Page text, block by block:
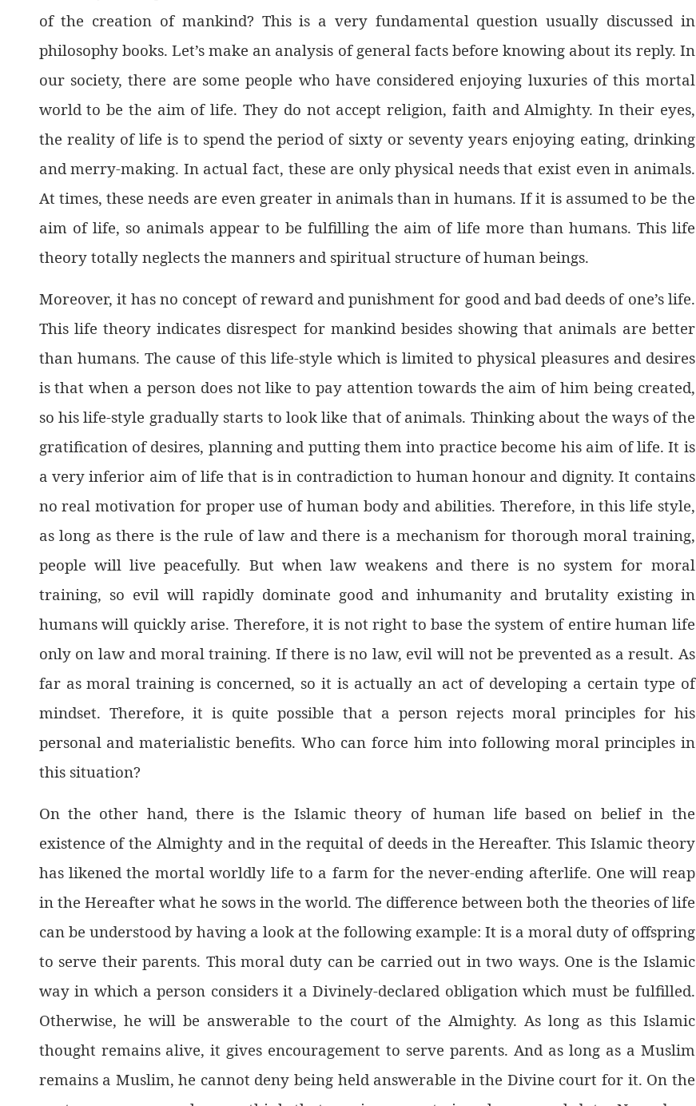
of the creation of mankind? This is a very fundamental question usually discussed in
philosophy books. Let’s make an analysis of general facts before knowing about its reply. In
our society, there are some people who have considered enjoying luxuries of this mortal
world to be the aim of life. They do not accept religion, faith and Almighty. In their eyes,
the reality of life is to spend the period of sixty or seventy years enjoying eating, drinking
and merry-making. In actual fact, these are only physical needs that exist even in animals.
At times, these needs are even greater in animals than in humans. If it is assumed to be the
aim of life, so animals appear to be fulfilling the aim of life more than humans. This life
theory totally neglects the manners and spiritual structure of human beings.
Moreover, it has no concept of reward and punishment for good and bad deeds of one’s life.
This life theory indicates disrespect for mankind besides showing that animals are better
than humans. The cause of this life-style which is limited to physical pleasures and desires
is that when a person does not like to pay attention towards the aim of him being created,
so his life-style gradually starts to look like that of animals. Thinking about the ways of the
gratification of desires, planning and putting them into practice become his aim of life. It is
a very inferior aim of life that is in contradiction to human honour and dignity. It contains
no real motivation for proper use of human body and abilities. Therefore, in this life style,
as long as there is the rule of law and there is a mechanism for thorough moral training,
people will live peacefully. But when law weakens and there is no system for moral
training, so evil will rapidly dominate good and inhumanity and brutality existing in
humans will quickly arise. Therefore, it is not right to base the system of entire human life
only on law and moral training. If there is no law, evil will not be prevented as a result. As
far as moral training is concerned, so it is actually an act of developing a certain type of
mindset. Therefore, it is quite possible that a person rejects moral principles for his
personal and materialistic benefits. Who can force him into following moral principles in
this situation?
On the other hand, there is the Islamic theory of human life based on belief in the
existence of the Almighty and in the requital of deeds in the Hereafter. This Islamic theory
has likened the mortal worldly life to a farm for the never-ending afterlife. One will reap
in the Hereafter what he sows in the world. The difference between both the theories of life
can be understood by having a look at the following example: It is a moral duty of offspring
to serve their parents. This moral duty can be carried out in two ways. One is the Islamic
way in which a person considers it a Divinely-declared obligation which must be fulfilled.
Otherwise, he will be answerable to the court of the Almighty. As long as this Islamic
thought remains alive, it gives encouragement to serve parents. And as long as a Muslim
remains a Muslim, he cannot deny being held answerable in the Divine court for it. On the